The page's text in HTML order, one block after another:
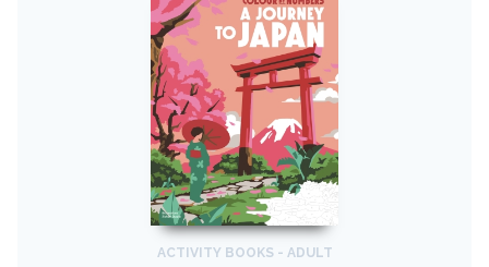
ACTIVITY BOOKS - ADULT